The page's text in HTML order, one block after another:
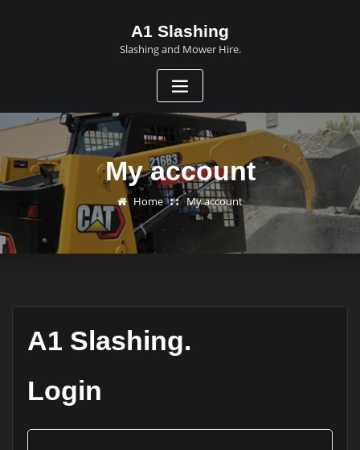
A1 Slashing
Slashing and Mower Hire.
My account
Home My account
A1 Slashing.
Login